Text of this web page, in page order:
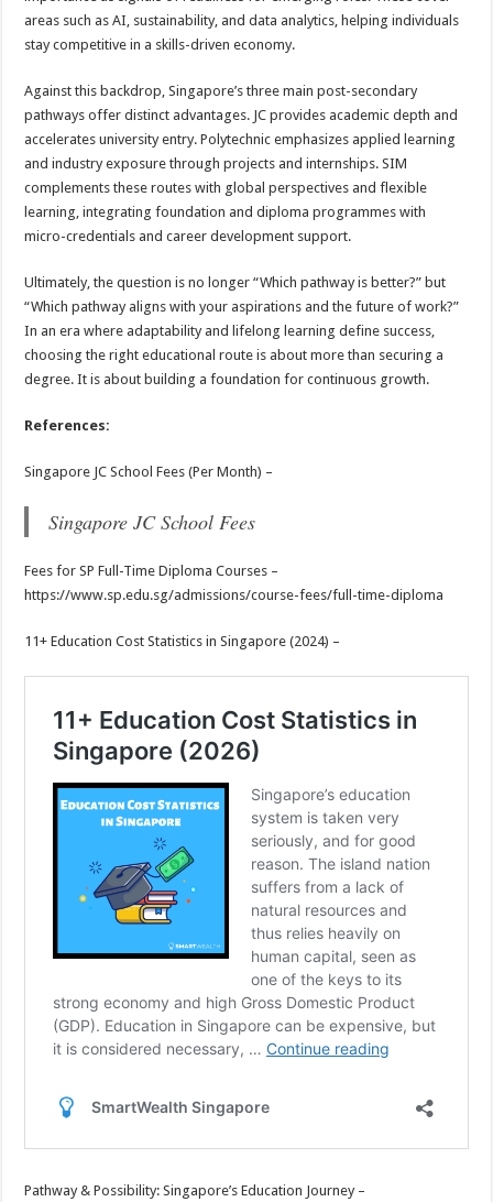
areas such as AI, sustainability, and data analytics, helping individuals
stay competitive in a skills-driven economy.
Against this backdrop, Singapore’s three main post-secondary
pathways offer distinct advantages. JC provides academic depth and
accelerates university entry. Polytechnic emphasizes applied learning
and industry exposure through projects and internships. SIM
complements these routes with global perspectives and flexible
learning, integrating foundation and diploma programmes with
micro-credentials and career development support.
Ultimately, the question is no longer “Which pathway is better?” but
“Which pathway aligns with your aspirations and the future of work?”
In an era where adaptability and lifelong learning define success,
choosing the right educational route is about more than securing a
degree. It is about building a foundation for continuous growth.
References:
Singapore JC School Fees (Per Month) –
Singapore JC School Fees
Fees for SP Full-Time Diploma Courses –
https://www.sp.edu.sg/admissions/course-fees/full-time-diploma
11+ Education Cost Statistics in Singapore (2024) –
Pathway & Possibility: Singapore’s Education Journey –